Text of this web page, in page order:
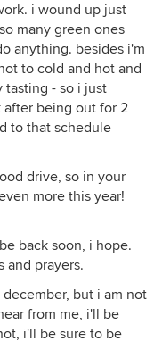
i wound up just
many green ones
anything. besides i'm
to cold and hot and
tasting - so i just
after being out for 2
to that schedule
drive, so in your
more this year!
back soon, i hope.
and prayers.
but i am not
from me, i'll be
i'll be sure to be